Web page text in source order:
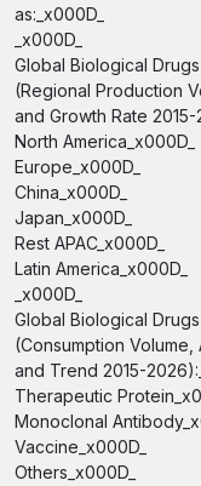
as:_x000D_
_x000D_
Global Biological
(Regional Production
and Growth Rate 2015-
North America_x000D_
Europe_x000D_
China_x000D_
Japan_x000D_
Rest APAC_x000D_
Latin America_x000D_
_x000D_
Global Biological
(Consumption
and Trend 2015-
Therapeutic
Monoclonal
Vaccine_x000D_
Others_x000D_